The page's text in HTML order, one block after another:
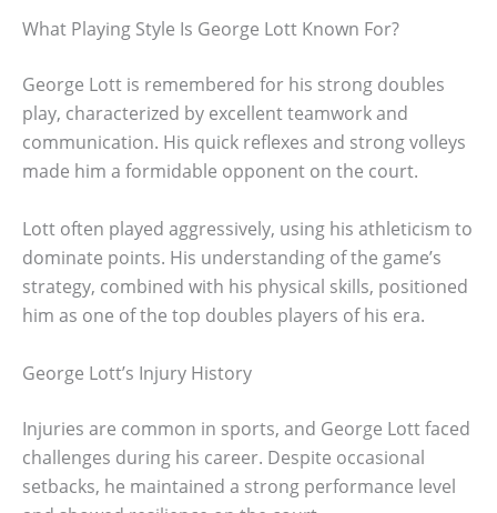
What Playing Style Is George Lott Known For?
George Lott is remembered for his strong doubles
play, characterized by excellent teamwork and
communication. His quick reflexes and strong volleys
made him a formidable opponent on the court.
Lott often played aggressively, using his athleticism to
dominate points. His understanding of the game’s
strategy, combined with his physical skills, positioned
him as one of the top doubles players of his era.
George Lott’s Injury History
Injuries are common in sports, and George Lott faced
challenges during his career. Despite occasional
setbacks, he maintained a strong performance level